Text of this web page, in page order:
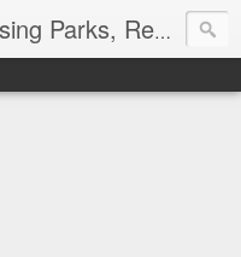
Disney World Blog Discussing Parks, Resorts, Discounts and Dining | Only WDWorld